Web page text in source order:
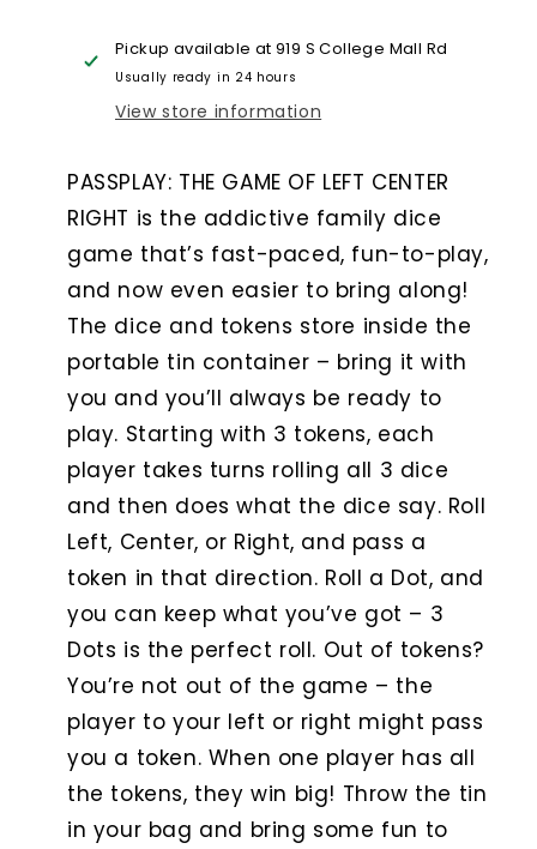
Game
Game
Pickup available at919 S College Mall Rd
Usually ready in 24 hours
View store information
PASSPLAY: THE GAME OF LEFT CENTER
RIGHT is the addictive family dice
game that’s fast-paced, fun-to-play,
and now even easier to bring along!
The dice and tokens store inside the
portable tin container – bring it with
you and you’ll always be ready to
play. Starting with 3 tokens, each
player takes turns rolling all 3 dice
and then does what the dice say. Roll
Left, Center, or Right, and pass a
token in that direction. Roll a Dot, and
you can keep what you’ve got – 3
Dots is the perfect roll. Out of tokens?
You’re not out of the game – the
player to your left or right might pass
you a token. When one player has all
the tokens, they win big! Throw the tin
in your bag and bring some fun to